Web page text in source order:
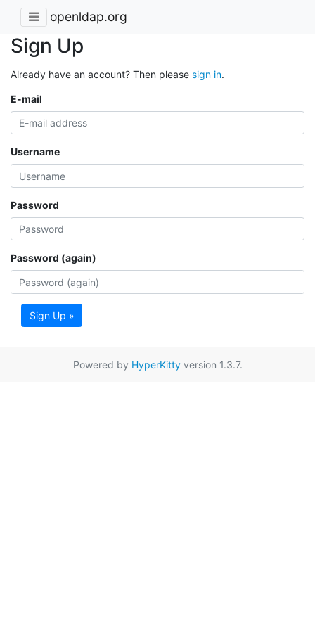
openldap.org
Sign Up
Already have an account? Then please sign in.
E-mail
Username
Password
Password (again)
Sign Up »
Powered by HyperKittyversion 1.3.7.